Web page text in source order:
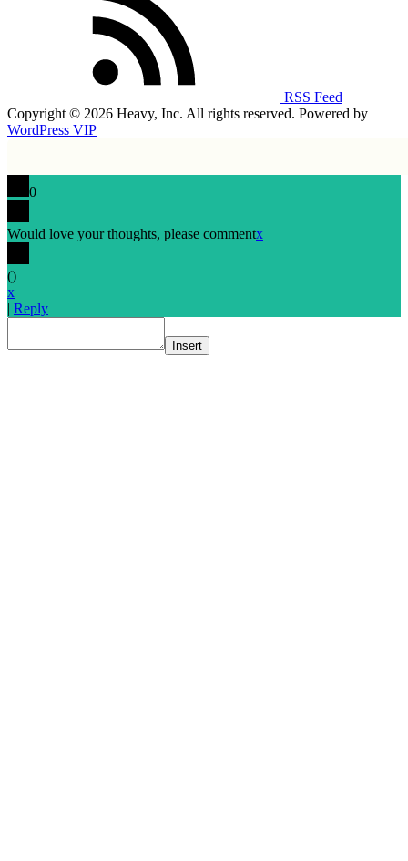
RSS Feed
Copyright © 2026 Heavy, Inc. All rights reserved. Powered by
WordPress VIP
0
Would love your thoughts, please commentx
()
x
| Reply
Insert